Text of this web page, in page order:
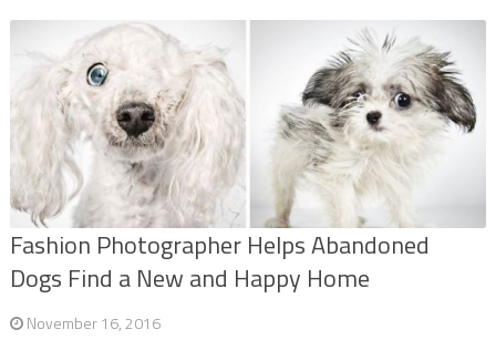
Fashion Photographer Helps Abandoned
Dogs Find a New and Happy Home
November 16, 2016